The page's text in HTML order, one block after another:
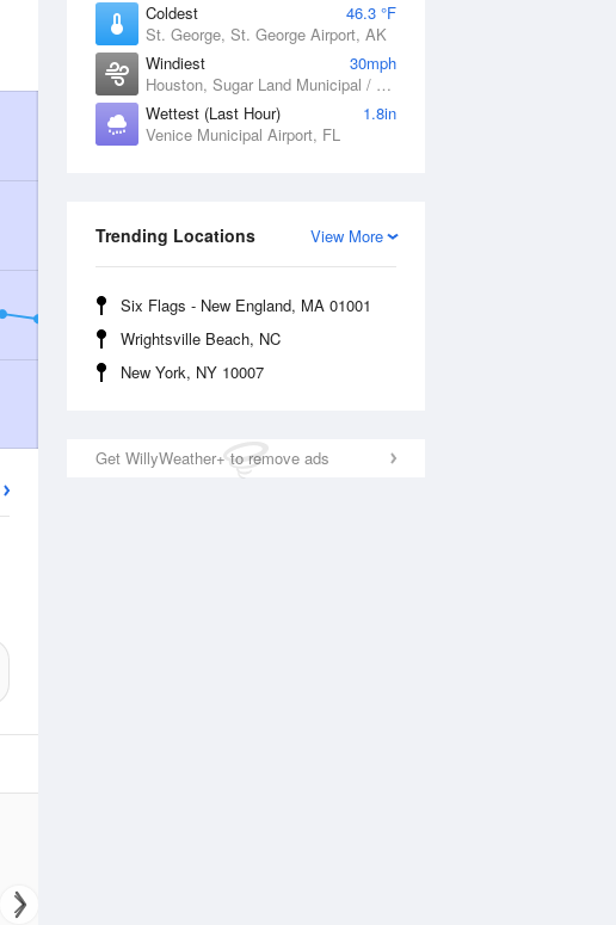
Coldest
46.3 °F
St. George, St. George Airport, AK
Windiest
30mph
Houston, Sugar Land Municipal / Hull Field Airport, TX
Wettest (Last Hour)
1.8in
Venice Municipal Airport, FL
View More
Trending Locations
Six Flags - New England, MA 01001
Wrightsville Beach, NC
New York, NY 10007
Get WillyWeather+ to remove ads